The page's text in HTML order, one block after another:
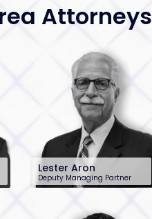
Attorneys
Lester Aron
Deputy Managing Partner
201-896-7204